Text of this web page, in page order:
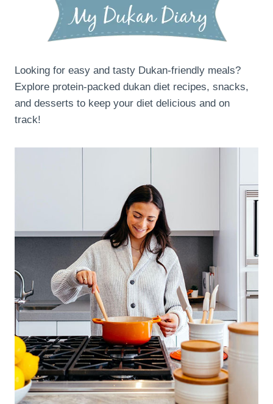
Looking for easy and tasty Dukan-friendly meals?
Explore protein-packed dukan diet recipes, snacks,
and desserts to keep your diet delicious and on
track!